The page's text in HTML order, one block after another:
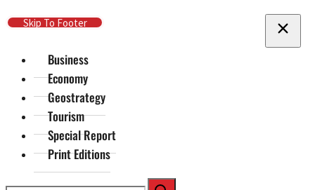
Skip To Main Content
Skip To Footer
Business
Economy
Geostrategy
Tourism
Special Report
Print Editions
Search